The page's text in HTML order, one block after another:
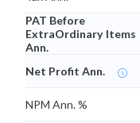
PAT Before
ExtraOrdinary Items
Ann.
Net Profit Ann.
NPM Ann. %